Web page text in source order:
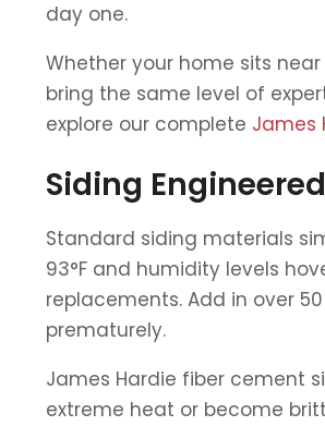
day one.
Whether your home sits
bring the same level of
explore our complete James
Siding
Standard siding materials
93°F and humidity levels
replacements. Add in over
prematurely.
James Hardie fiber cement
extreme heat or become